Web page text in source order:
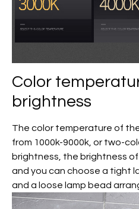
Color
brightness
The color temperature of
from 1000k-9000k, or two-
brightness, the brightness of
and you can choose a tight
and a loose lamp bead